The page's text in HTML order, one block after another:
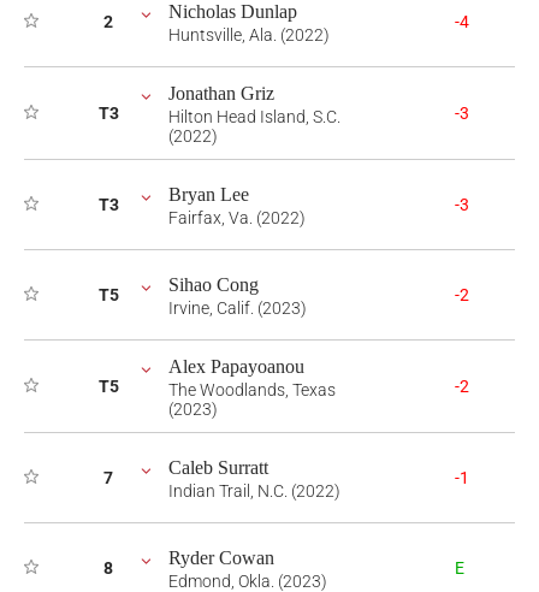
2 Nicholas Dunlap
Huntsville, Ala. (2022)
-4
T3
Jonathan Griz
Hilton Head Island, S.C.
(2022)
-3
T3 Bryan Lee
Fairfax, Va. (2022)
-3
T5 Sihao Cong
Irvine, Calif. (2023)
-2
T5
Alex Papayoanou
The Woodlands, Texas
(2023)
-2
7 Caleb Surratt
Indian Trail, N.C. (2022)
-1
8 Ryder Cowan
Edmond, Okla. (2023)
E